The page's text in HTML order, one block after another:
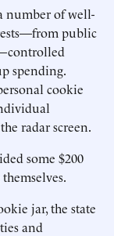
number of well-
public
spending.
cookie
radar screen.
some $200
jar, the state
and